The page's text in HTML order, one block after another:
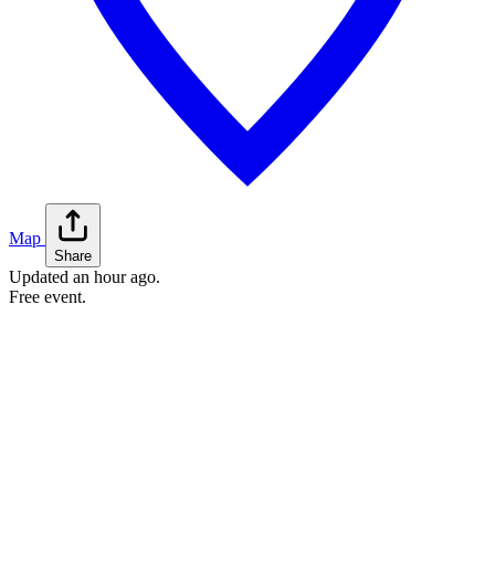
Map
Share
Updated an hour ago.
Free event.